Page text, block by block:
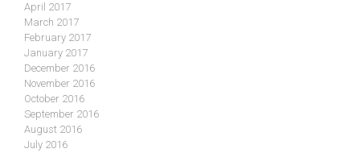
April 2017
March 2017
February 2017
January 2017
December 2016
November 2016
October 2016
September 2016
August 2016
July 2016